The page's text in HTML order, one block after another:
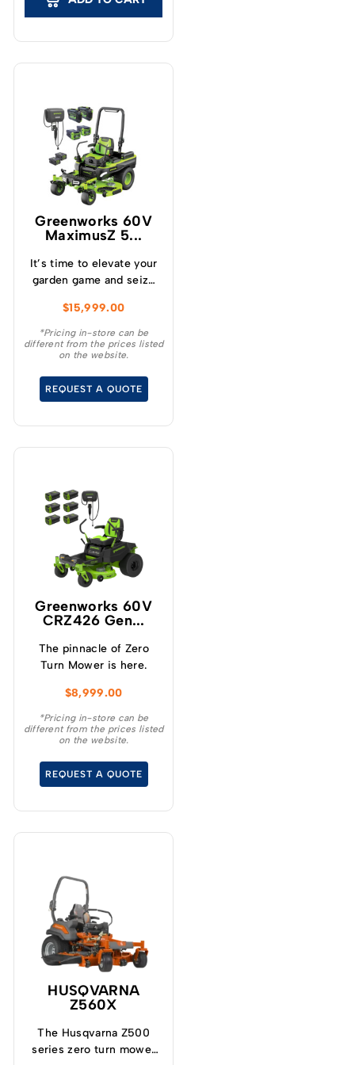
Greenworks 60V
MaximusZ 5...
It’s time to elevate your
garden game and seize
Street’s Lawn Care
Superiority with the
industry’s best : the
MaximusZ 54” Zero Turn
Mower.
$15,999.00
*Pricing in-store can be
different from the prices listed
on the website.
REQUEST A QUOTE
Greenworks 60V
CRZ426 Gen...
The pinnacle of Zero
Turn Mower is here.
$8,999.00
*Pricing in-store can be
different from the prices listed
on the website.
REQUEST A QUOTE
HUSQVARNA
Z560X
The Husqvarna Z500
series zero turn mower